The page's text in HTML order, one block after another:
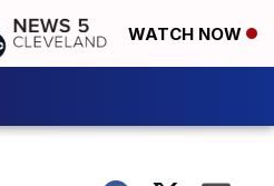
WATCH NOW